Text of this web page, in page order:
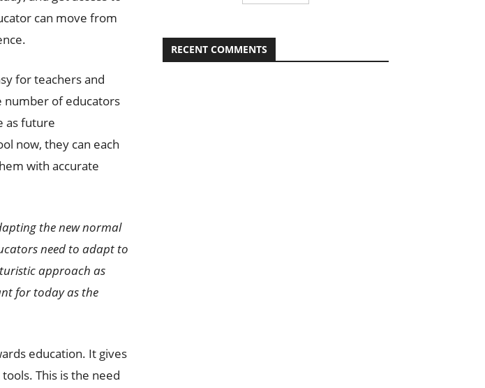
can move from
for teachers and
number of educators
as future
now, they can each
with accurate
the new normal
need to adapt to
approach as
for today as the
education. It gives
This is the need
RECENT COMMENTS